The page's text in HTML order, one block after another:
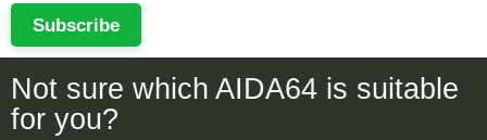
Subscribe
Not sure which AIDA64 is suitable
for you?